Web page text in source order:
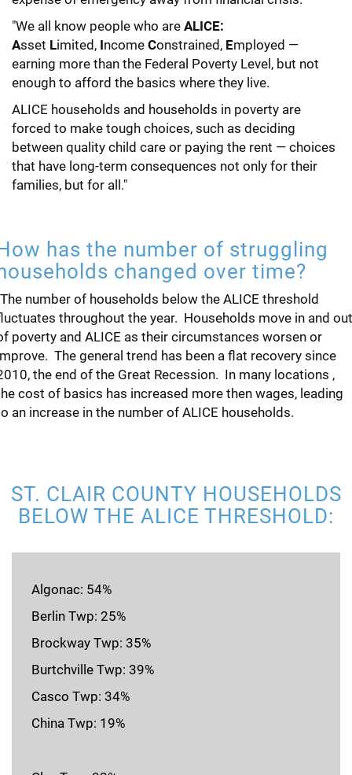
"We all know people who areALICE:
Asset Limited, IncomeConstrained, Employed —
earning more than the Federal Poverty Level, but not
enough to afford the basics where they live.
ALICE households and households in poverty are
forced to make tough choices, such as deciding
between quality child care or paying the rent — choices
that have long-term consequences not only for their
families, but for all."
has the number of struggling
changed over time?
number of households below the ALICE threshold
throughout the year. Households move in and out
poverty and ALICE as their circumstances worsen or
The general trend has been a flat recovery since
the end of the Great Recession. In many locations ,
cost of basics has increased more then wages, leading
an increase in the number of ALICE households.
ST. CLAIR COUNTY HOUSEHOLDS
BELOW THE ALICE THRESHOLD:
Algonac: 54%
Berlin Twp: 25%
Brockway Twp: 35%
Burtchville Twp: 39%
Casco Twp: 34%
China Twp: 19%